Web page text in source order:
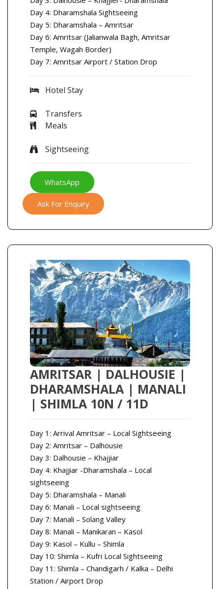
Day 4: Dharamshala Sightseeing
Day 5: Dharamshala – Amritsar
Day 6: Amritsar (Jalianwala Bagh, Amritsar
Temple, Wagah Border)
Day 7: Amritsar Airport / Station Drop
Hotel Stay
Transfers
Meals
Sightseeing
WhatsApp
Ask For Enquiry
AMRITSAR | DALHOUSIE |
DHARAMSHALA | MANALI
| SHIMLA 10N / 11D
Day 1: Arrival Amritsar – Local Sightseeing
Day 2: Amritsar – Dalhousie
Day 3: Dalhousie – Khajjiar
Day 4: Khajjiar -Dharamshala – Local
sightseeing
Day 5: Dharamshala – Manali
Day 6: Manali – Local sightseeing
Day 7: Manali – Solang Valley
Day 8: Manali – Manikaran – Kasol
Day 9: Kasol – Kullu – Shimla
Day 10: Shimla – Kufri Local Sightseeing
Day 11: Shimla – Chandigarh / Kalka – Delhi
Station / Airport Drop